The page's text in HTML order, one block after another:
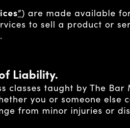
”) are made available
to sell a product or
Liability.
taught by The Bar
you or someone else
from minor injuries or